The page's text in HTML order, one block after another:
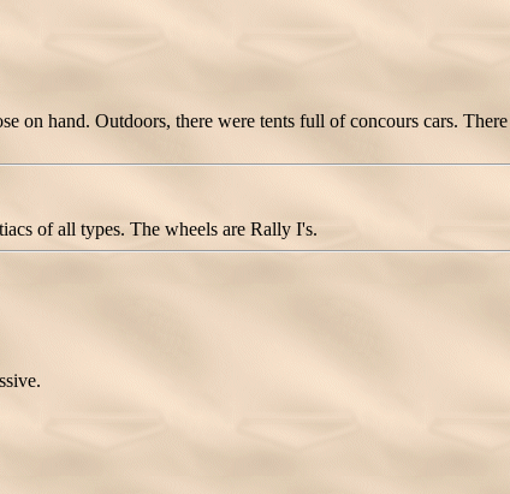
on hand. Outdoors, there were tents full of concours cars.
of all types. The wheels are Rally I's.